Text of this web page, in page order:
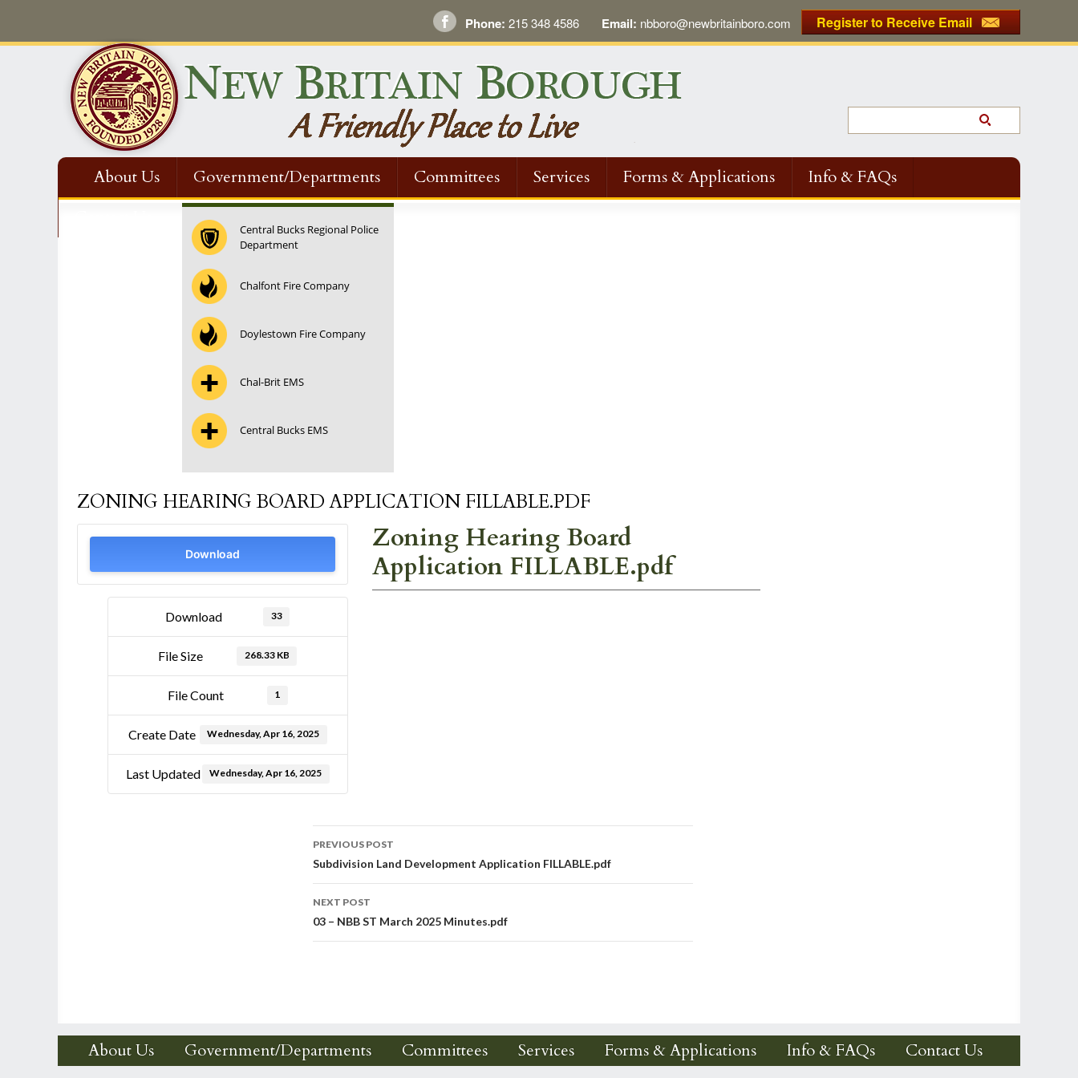
Register to Receive Email
Phone: 215 348 4586 Email: nbboro@newbritainboro.com
About Us Government/Departments Committees Services Forms & Applications
Info & FAQs
Central Bucks Regional Police
Department
Chalfont Fire Company
Doylestown Fire Company
Chal-Brit EMS
Central Bucks EMS
ZONING HEARING BOARD APPLICATION FILLABLE.PDF
Download
Download 33
File Size 268.33 KB
File Count 1
Create Date Wednesday, Apr 16, 2025
Last Updated Wednesday, Apr 16, 2025
Zoning Hearing Board
Application FILLABLE.pdf
Post
navigation
PREVIOUS POST
Subdivision Land Development Application FILLABLE.pdf
NEXT POST
03 – NBB ST March 2025 Minutes.pdf
About Us Government/Departments Committees Services Forms & Applications Info & FAQs Contact Us